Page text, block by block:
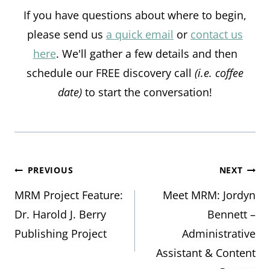
If you have questions about where to begin,
please send us a quick email or contact us
here. We'll gather a few details and then
schedule our FREE discovery call (i.e. coffee
date) to start the conversation!
Post
navigation
PREVIOUS
MRM Project Feature:
Dr. Harold J. Berry
Publishing Project
NEXT
Meet MRM: Jordyn
Bennett –
Administrative
Assistant & Content